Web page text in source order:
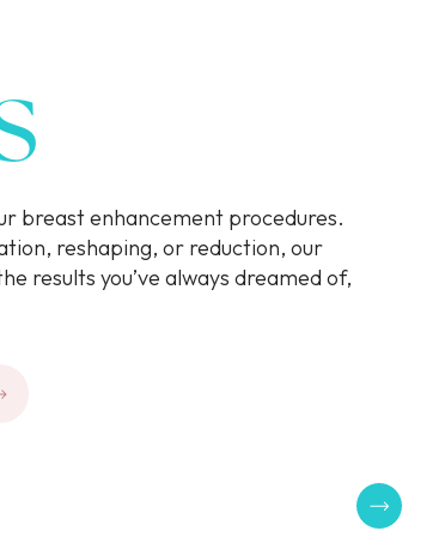
breast enhancement procedures.
reshaping, or reduction, our
results you’ve always dreamed of,
.